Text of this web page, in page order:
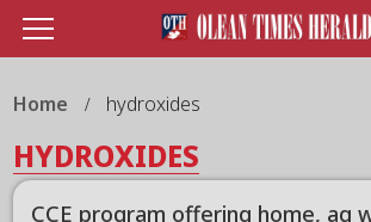
Home hydroxides
HYDROXIDES
CCE program offering home, ag